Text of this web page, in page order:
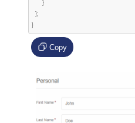
}
Copy